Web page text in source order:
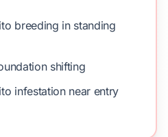
breeding in standing
shifting
infestation near entry